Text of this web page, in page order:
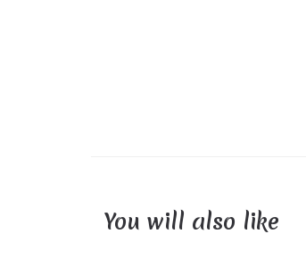
You will also like